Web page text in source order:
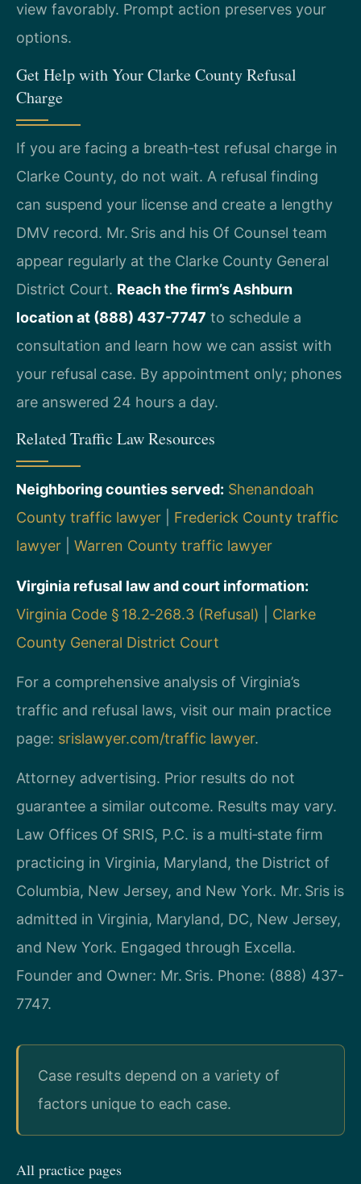
view favorably. Prompt action preserves your
options.
Get Help with Your Clarke County Refusal
Charge
If you are facing a breath‑test refusal charge in
Clarke County, do not wait. A refusal finding
can suspend your license and create a lengthy
DMV record. Mr. Sris and his Of Counsel team
appear regularly at the Clarke County General
District Court. Reach the firm’s Ashburn
location at (888) 437-7747 to schedule a
consultation and learn how we can assist with
your refusal case. By appointment only; phones
are answered 24 hours a day.
Related Traffic Law Resources
Neighboring counties served: Shenandoah
County traffic lawyer
Frederick County traffic
lawyer
Warren County traffic lawyer
Virginia refusal law and court information:
Virginia Code § 18.2‑268.3 (Refusal)
Clarke
County General District Court
For a comprehensive analysis of Virginia’s
traffic and refusal laws, visit our main practice
page: srislawyer.com/traffic lawyer.
Attorney advertising. Prior results do not
guarantee a similar outcome. Results may vary.
Law Offices Of SRIS, P.C. is a multi‑state firm
practicing in Virginia, Maryland, the District of
Columbia, New Jersey, and New York. Mr. Sris is
admitted in Virginia, Maryland, DC, New Jersey,
and New York. Engaged through Excella.
Founder and Owner: Mr. Sris. Phone: (888) 437-
7747.
Case results depend on a variety of
factors unique to each case.
All practice pages